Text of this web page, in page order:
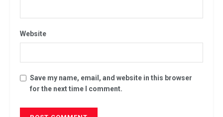
Website
Save my name, email, and website in this browser
for the next time I comment.